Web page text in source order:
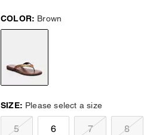
COLOR: Brown
SIZE: Please select a size
5 6 7 8